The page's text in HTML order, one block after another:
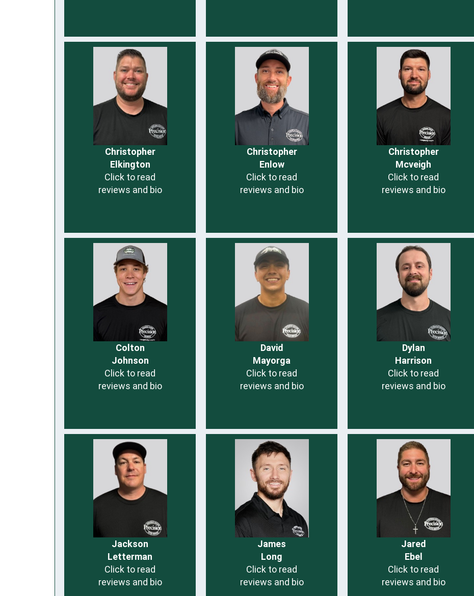
Christopher
Elkington
Click to read
reviews and bio
Christopher
Enlow
Click to read
reviews and bio
Christopher
Mcveigh
Click to read
reviews and bio
Colton
Johnson
Click to read
reviews and bio
David
Mayorga
Click to read
reviews and bio
Dylan
Harrison
Click to read
reviews and bio
Jackson
Letterman
Click to read
reviews and bio
James
Long
Click to read
reviews and bio
Jared
Ebel
Click to read
reviews and bio